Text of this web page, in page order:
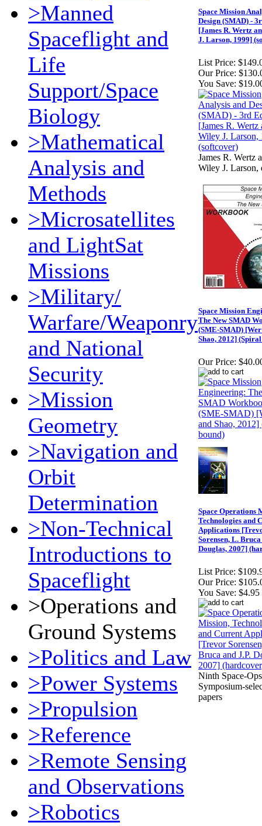
>Manned
Spaceflight and
Life
Support/Space
Biology
>Mathematical
Analysis and
Methods
>Microsatellites
and LightSat
Missions
>Military/
Warfare/Weaponry
and National
Security
>Mission
Geometry
>Navigation and
Orbit
Determination
>Non-Technical
Introductions to
Spaceflight
>Operations and
Ground Systems
>Politics and Law
>Power Systems
>Propulsion
>Reference
>Remote Sensing
and Observations
>Robotics
Space Mission
Design (SMAD) -
[James R. Wertz
J. Larson, 1999]
List Price:
Our Price:
You Save:
James R. Wertz
Wiley J. Larson,
Space Mission
The New SMAD
(SME-SMAD)
Shao, 2012]
Our Price:
Space Operations
Technologies and
Applications
Sorensen, L. Bruca
Douglas, 2007]
List Price:
Our Price:
You Save: $4.95
Ninth Space-Ops
Symposium-
papers